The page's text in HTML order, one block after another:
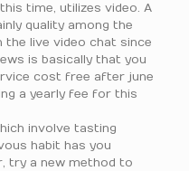
time, utilizes video. A
quality among the
live video chat since
is basically that you
cost free after june
a yearly fee for this
involve tasting
habit has you
try a new method to